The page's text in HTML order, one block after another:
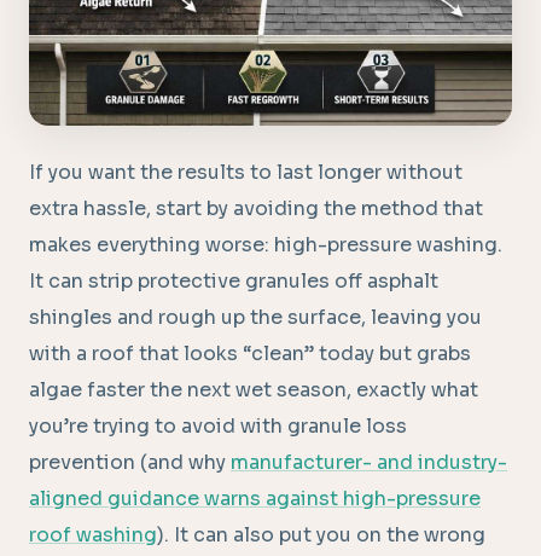
If you want the results to last longer without
extra hassle, start by avoiding the method that
makes everything worse: high-pressure washing.
It can strip protective granules off asphalt
shingles and rough up the surface, leaving you
with a roof that looks “clean” today but grabs
algae faster the next wet season, exactly what
you’re trying to avoid with granule loss
prevention (and why manufacturer- and industry-
aligned guidance warns against high-pressure
roof washing). It can also put you on the wrong